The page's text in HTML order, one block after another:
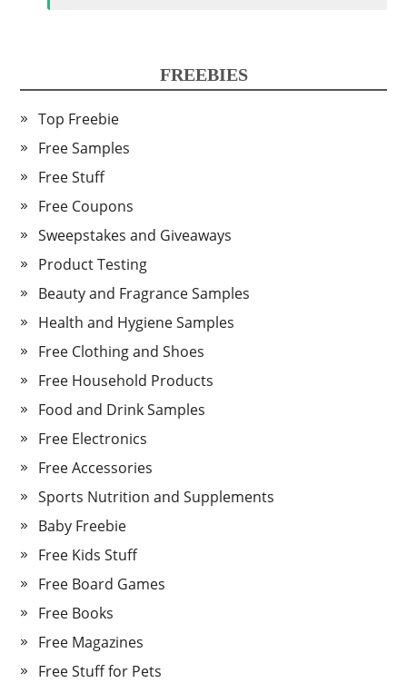
FREEBIES
Top Freebie
Free Samples
Free Stuff
Free Coupons
Sweepstakes and Giveaways
Product Testing
Beauty and Fragrance Samples
Health and Hygiene Samples
Free Clothing and Shoes
Free Household Products
Food and Drink Samples
Free Electronics
Free Accessories
Sports Nutrition and Supplements
Baby Freebie
Free Kids Stuff
Free Board Games
Free Books
Free Magazines
Free Stuff for Pets